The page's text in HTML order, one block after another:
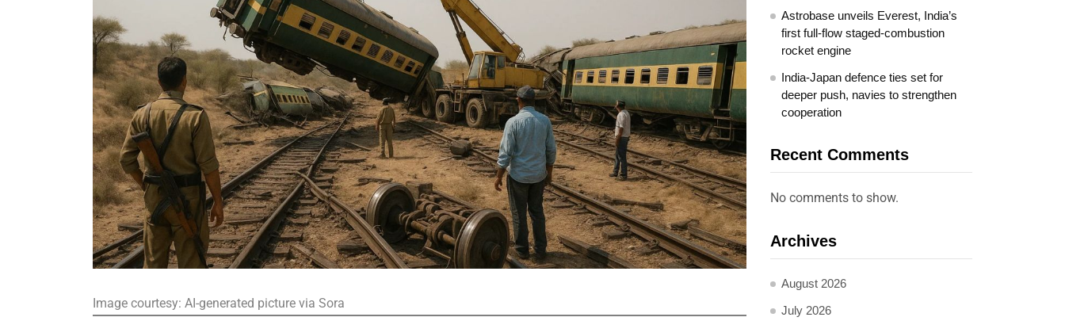
Image courtesy: AI-generated picture via Sora
Astrobase unveils Everest, India’s
first full-flow staged-combustion
rocket engine
India-Japan defence ties set for
deeper push, navies to strengthen
cooperation
Recent Comments
No comments to show.
Archives
August 2026
July 2026